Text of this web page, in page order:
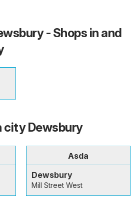
- Shops in and
city Dewsbury
Asda
Dewsbury
Mill Street West